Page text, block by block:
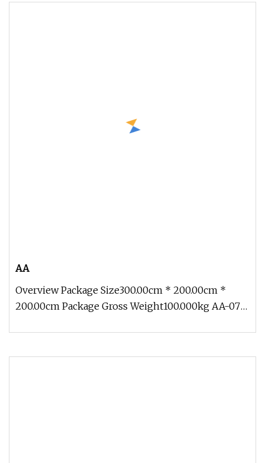
AA
Overview Package Size300.00cm * 200.00cm *
200.00cm Package Gross Weight100.000kg AA-07